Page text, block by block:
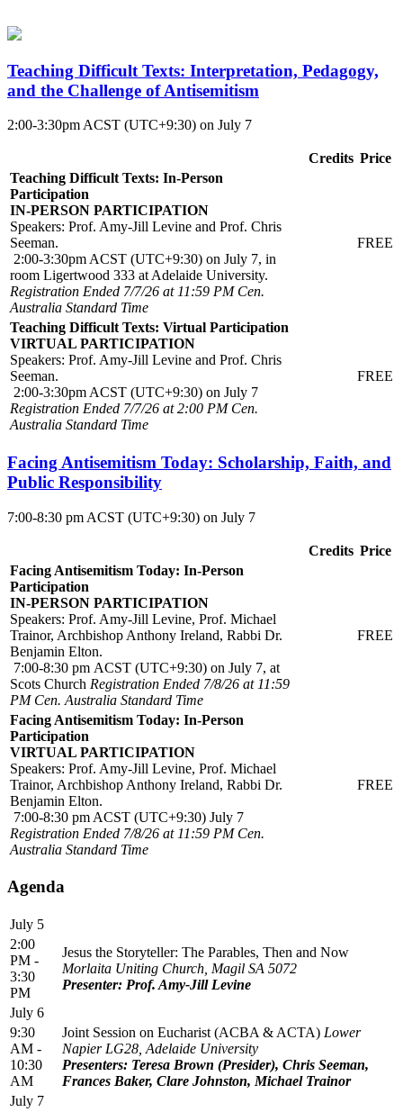
Teaching Difficult Texts: Interpretation, Pedagogy,
and the Challenge of Antisemitism
2:00-3:30pm ACST (UTC+9:30) on July 7
Credits Price
Teaching Difficult Texts: In-Person
Participation
IN-PERSON PARTICIPATION
Speakers: Prof. Amy-Jill Levine and Prof. Chris
Seeman.
2:00-3:30pm ACST (UTC+9:30) on July 7, in
room Ligertwood 333 at Adelaide University.
Registration Ended 7/7/26 at 11:59 PM Cen.
Australia Standard Time
FREE
Teaching Difficult Texts: Virtual Participation
VIRTUAL PARTICIPATION
Speakers: Prof. Amy-Jill Levine and Prof. Chris
Seeman.
2:00-3:30pm ACST (UTC+9:30) on July 7
Registration Ended 7/7/26 at 2:00 PM Cen.
Australia Standard Time
FREE
Facing Antisemitism Today: Scholarship, Faith, and
Public Responsibility
7:00-8:30 pm ACST (UTC+9:30) on July 7
Credits Price
Facing Antisemitism Today: In-Person
Participation
IN-PERSON PARTICIPATION
Speakers: Prof. Amy-Jill Levine, Prof. Michael
Trainor, Archbishop Anthony Ireland, Rabbi Dr.
Benjamin Elton.
7:00-8:30 pm ACST (UTC+9:30) on July 7, at
Scots Church Registration Ended 7/8/26 at 11:59
PM Cen. Australia Standard Time
FREE
Facing Antisemitism Today: In-Person
Participation
VIRTUAL PARTICIPATION
Speakers: Prof. Amy-Jill Levine, Prof. Michael
Trainor, Archbishop Anthony Ireland, Rabbi Dr.
Benjamin Elton.
7:00-8:30 pm ACST (UTC+9:30) July 7
Registration Ended 7/8/26 at 11:59 PM Cen.
Australia Standard Time
FREE
Agenda
July 5
2:00
PM -
3:30
PM
Jesus the Storyteller: The Parables, Then and Now
Morlaita Uniting Church, Magil SA 5072
Presenter: Prof. Amy-Jill Levine
July 6
9:30
AM -
10:30
AM
Joint Session on Eucharist (ACBA & ACTA) Lower
Napier LG28, Adelaide University
Presenters: Teresa Brown (Presider), Chris Seeman,
Frances Baker, Clare Johnston, Michael Trainor
July 7